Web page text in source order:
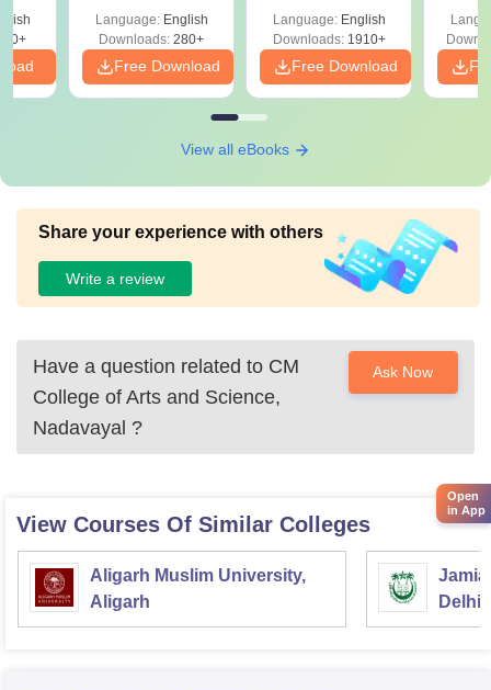
Language: English
Downloads: 280+
Free Download
Solutions - Free
PDF
Language: English
Downloads:1910+
Free Download
View all eBooks
Share your experience with others
Write a review
Have a question related to CM
College of Arts and Science,
Nadavayal ?
Ask Now
View Courses Of Similar Colleges
Aligarh Muslim University,
Aligarh
Jamia
Delhi
Open
in App